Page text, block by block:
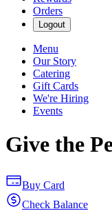
Orders
Logout
Menu
Our Story
Catering
Gift Cards
We're Hiring
Events
Give the
Buy Card
Check Balance